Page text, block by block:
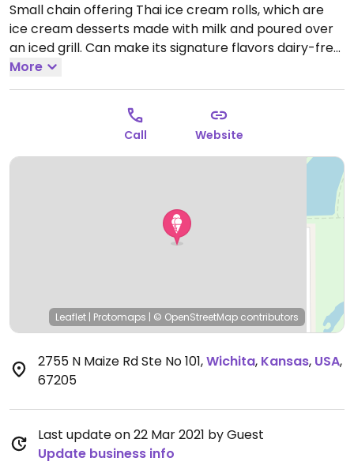
Small chain offering Thai ice cream rolls, which are
ice cream desserts made with milk and poured over
an iced grill. Can make its signature flavors dairy-free
by using a coconut base. Menu shows which items are
vegan-friendly.
More
Call Website
Leaflet | Protomaps | © OpenStreetMap contributors
2755 N Maize Rd Ste No 101,Wichita, Kansas, USA,
67205
Last update on 22 Mar 2021 by Guest
Update business info